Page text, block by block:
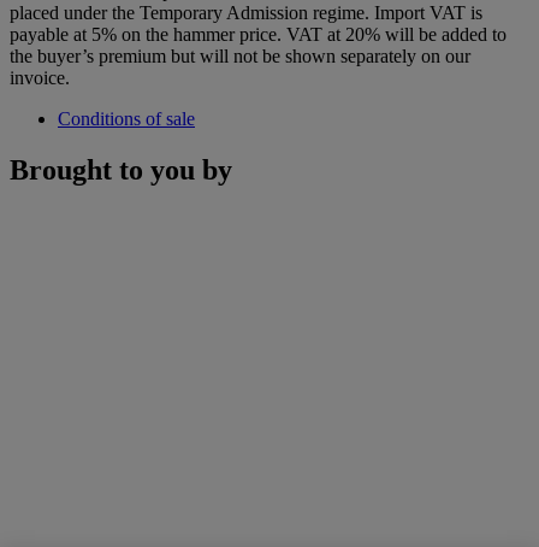
placed under the Temporary Admission regime. Import VAT is
payable at 5% on the hammer price. VAT at 20% will be added to
the buyer’s premium but will not be shown separately on our
invoice.
Conditions of sale
Brought to you by